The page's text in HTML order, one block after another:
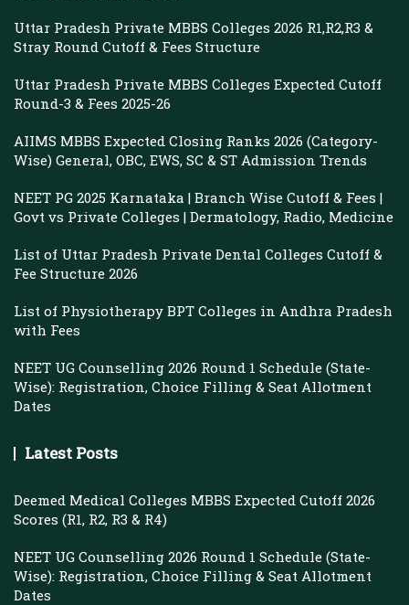
Uttar Pradesh Private MBBS Colleges 2026 R1,R2,R3 &
Stray Round Cutoff & Fees Structure
Uttar Pradesh Private MBBS Colleges Expected Cutoff
Round-3 & Fees 2025-26
AIIMS MBBS Expected Closing Ranks 2026 (Category-
Wise) General, OBC, EWS, SC & ST Admission Trends
NEET PG 2025 Karnataka | Branch Wise Cutoff & Fees |
Govt vs Private Colleges | Dermatology, Radio, Medicine
List of Uttar Pradesh Private Dental Colleges Cutoff &
Fee Structure 2026
List of Physiotherapy BPT Colleges in Andhra Pradesh
with Fees
NEET UG Counselling 2026 Round 1 Schedule (State-
Wise): Registration, Choice Filling & Seat Allotment
Dates
Latest Posts
Deemed Medical Colleges MBBS Expected Cutoff 2026
Scores (R1, R2, R3 & R4)
NEET UG Counselling 2026 Round 1 Schedule (State-
Wise): Registration, Choice Filling & Seat Allotment
Dates